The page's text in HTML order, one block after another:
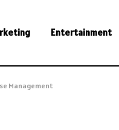
Entertainment
Management